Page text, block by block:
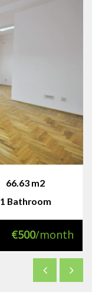
66.63 m2
1 Bathroom
€500/month